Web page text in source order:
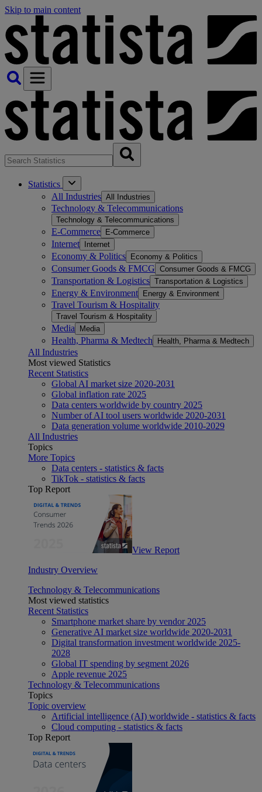
Skip to main content
Statistics
All Industries All Industries
Technology & Telecommunications
Technology & Telecommunications
E-Commerce E-Commerce
Internet Internet
Economy & Politics Economy & Politics
Consumer Goods & FMCG Consumer Goods & FMCG
Transportation & Logistics Transportation & Logistics
Energy & Environment Energy & Environment
Travel Tourism & Hospitality
Travel Tourism & Hospitality
Media Media
Health, Pharma & Medtech Health, Pharma & Medtech
All Industries
Most viewed Statistics
Recent Statistics
Global AI market size 2020-2031
Global inflation rate 2025
Data centers worldwide by country 2025
Number of AI tool users worldwide 2020-2031
Data generation volume worldwide 2010-2029
All Industries
Topics
More Topics
Data centers - statistics & facts
TikTok - statistics & facts
Top Report
View Report
Industry Overview
Technology & Telecommunications
Most viewed statistics
Recent Statistics
Smartphone market share by vendor 2025
Generative AI market size worldwide 2020-2031
Digital transformation investment worldwide 2025-
2028
Global IT spending by segment 2026
Apple revenue 2025
Technology & Telecommunications
Topics
Topic overview
Artificial intelligence (AI) worldwide - statistics & facts
Cloud computing - statistics & facts
Top Report